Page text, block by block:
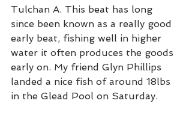
Tulchan A. This beat has long
since been known as a really good
early beat, fishing well in higher
water it often produces the goods
early on. My friend Glyn Phillips
landed a nice fish of around 18lbs
in the Glead Pool on Saturday.